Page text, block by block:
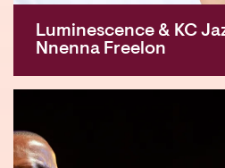
Luminescence & KC
Nnenna Freelon